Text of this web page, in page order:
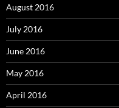
August 2016
July 2016
June 2016
May 2016
April 2016